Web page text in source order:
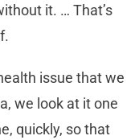
it. … That’s
issue that we
we look at it one
quickly, so that